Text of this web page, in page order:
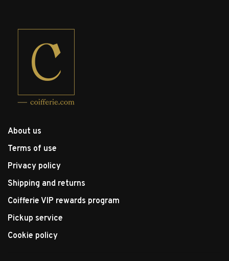
About us
Terms of use
Privacy policy
Shipping and returns
Coifferie VIP rewards program
Pickup service
Cookie policy